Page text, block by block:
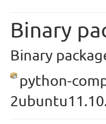
Binary
Binary
python-